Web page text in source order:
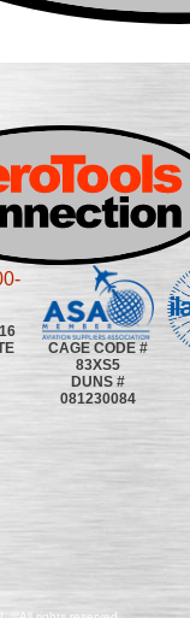
CAGE CODE #
83XS5
DUNS #
081230084